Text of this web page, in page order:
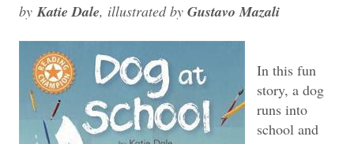
by Katie Dale, illustrated by Gustavo Mazali
In this fun
story, a dog
runs into
school and